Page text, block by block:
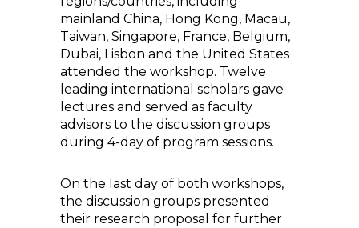
mainland China, Hong Kong, Macau,
Taiwan, Singapore, France, Belgium,
Dubai, Lisbon and the United States
attended the workshop. Twelve
leading international scholars gave
lectures and served as faculty
advisors to the discussion groups
during 4-day of program sessions.
On the last day of both workshops,
the discussion groups presented
their research proposal for further